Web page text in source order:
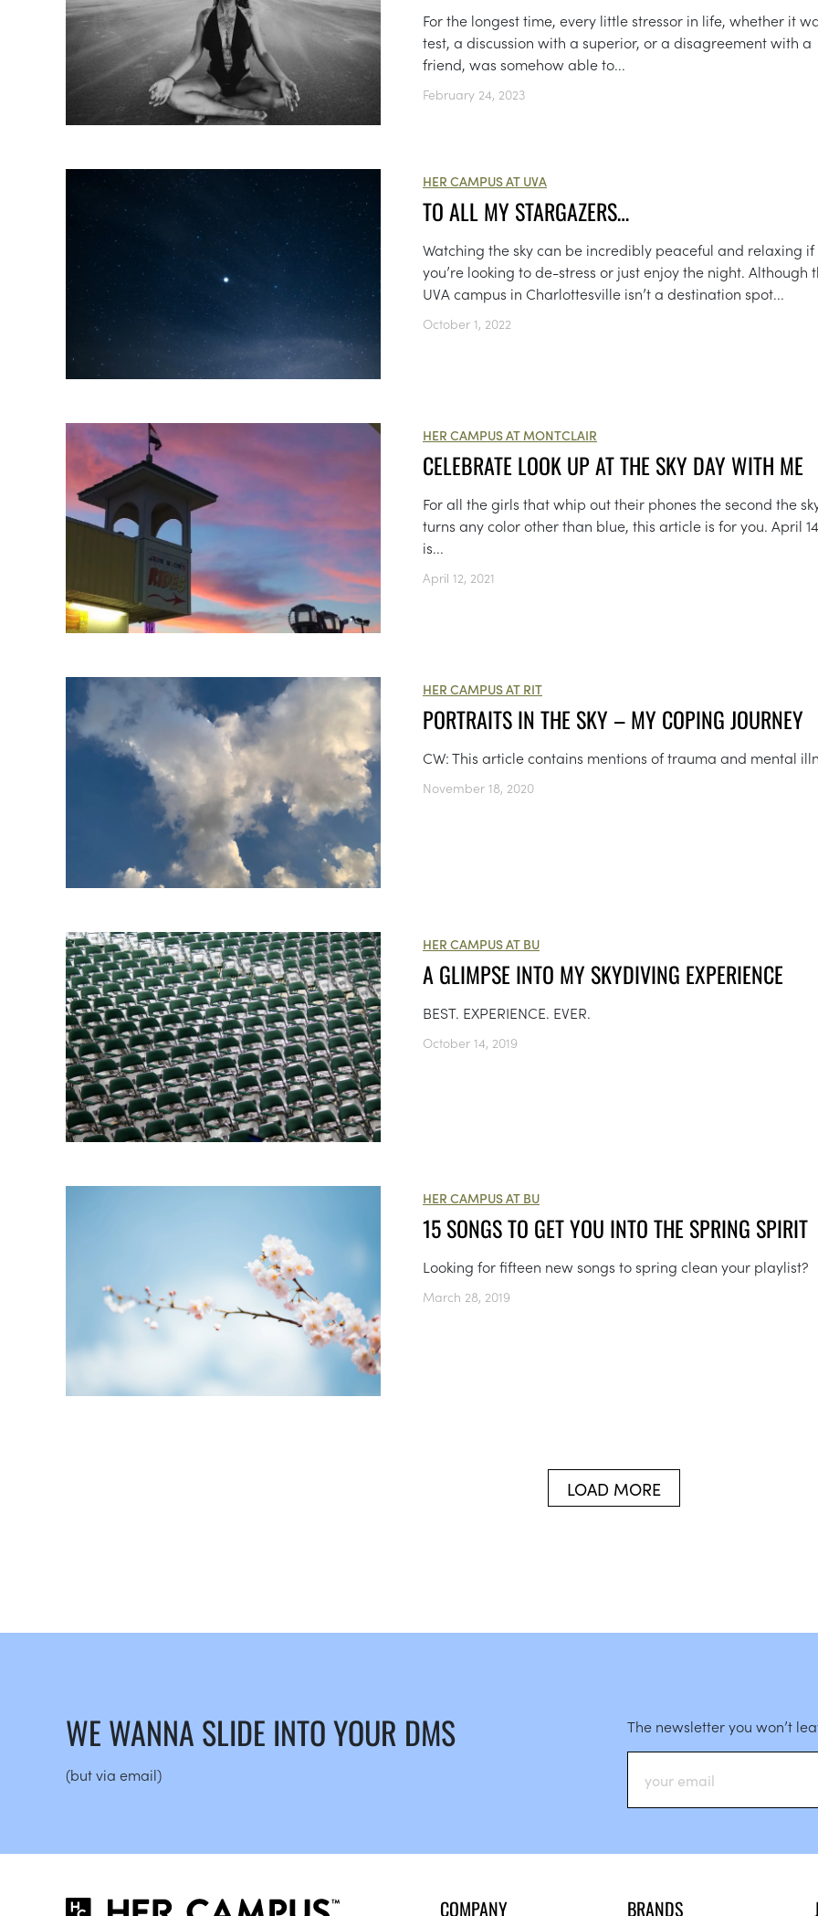
For the longest time, every little stressor in life, whether it
test, a discussion with a superior, or a disagreement with a
friend, was somehow able to...
February 24, 2023
HER CAMPUS AT UVA
TO ALL MY STARGAZERS…
Watching the sky can be incredibly peaceful and relaxing if
you’re looking to de-stress or just enjoy the night. Although
UVA campus in Charlottesville isn’t a destination spot...
October 1, 2022
HER CAMPUS AT MONTCLAIR
CELEBRATE LOOK UP AT THE SKY DAY WITH ME
For all the girls that whip out their phones the second the
turns any color other than blue, this article is for you. April
is...
April 12, 2021
HER CAMPUS AT RIT
PORTRAITS IN THE SKY – MY COPING JOURNEY
CW: This article contains mentions of trauma and mental
November 18, 2020
HER CAMPUS AT BU
A GLIMPSE INTO MY SKYDIVING EXPERIENCE
BEST. EXPERIENCE. EVER.
October 14, 2019
HER CAMPUS AT BU
15 SONGS TO GET YOU INTO THE SPRING SPIRIT
Looking for fifteen new songs to spring clean your playlist?
March 28, 2019
LOAD MORE
WE WANNA SLIDE INTO YOUR DMS
(but via email)
The newsletter you won’t
COMPANY BRANDS